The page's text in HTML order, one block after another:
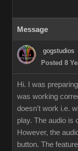
Message
gogstudios
Posted 8
Hi. I was
was working
doesn't work i.e.
play. The audio is
However, the
button. The